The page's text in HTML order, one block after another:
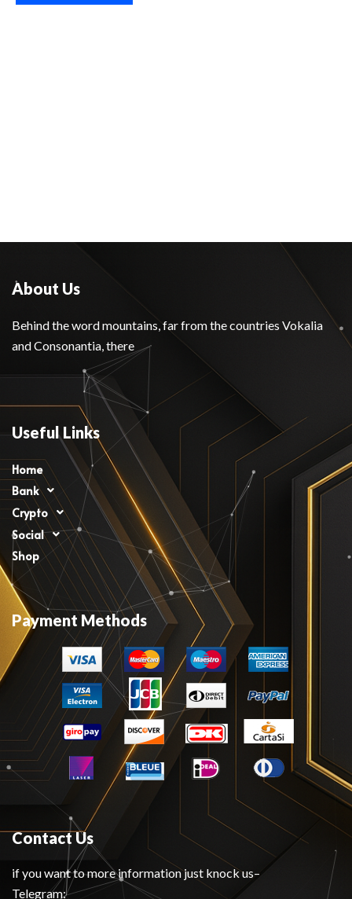
About Us
Behind the word mountains, far from the countries Vokalia
and Consonantia, there
Useful Links
Home
Bank
Crypto
Social
Shop
Payment Methods
Contact Us
if you want to more information just knock us–
Telegram: